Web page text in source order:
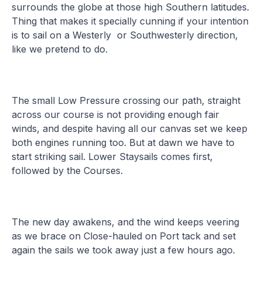
surrounds the globe at those high Southern latitudes.
Thing that makes it specially cunning if your intention
is to sail on a Westerly or Southwesterly direction,
like we pretend to do.
The small Low Pressure crossing our path, straight
across our course is not providing enough fair
winds, and despite having all our canvas set we keep
both engines running too. But at dawn we have to
start striking sail. Lower Staysails comes first,
followed by the Courses.
The new day awakens, and the wind keeps veering
as we brace on Close-hauled on Port tack and set
again the sails we took away just a few hours ago.